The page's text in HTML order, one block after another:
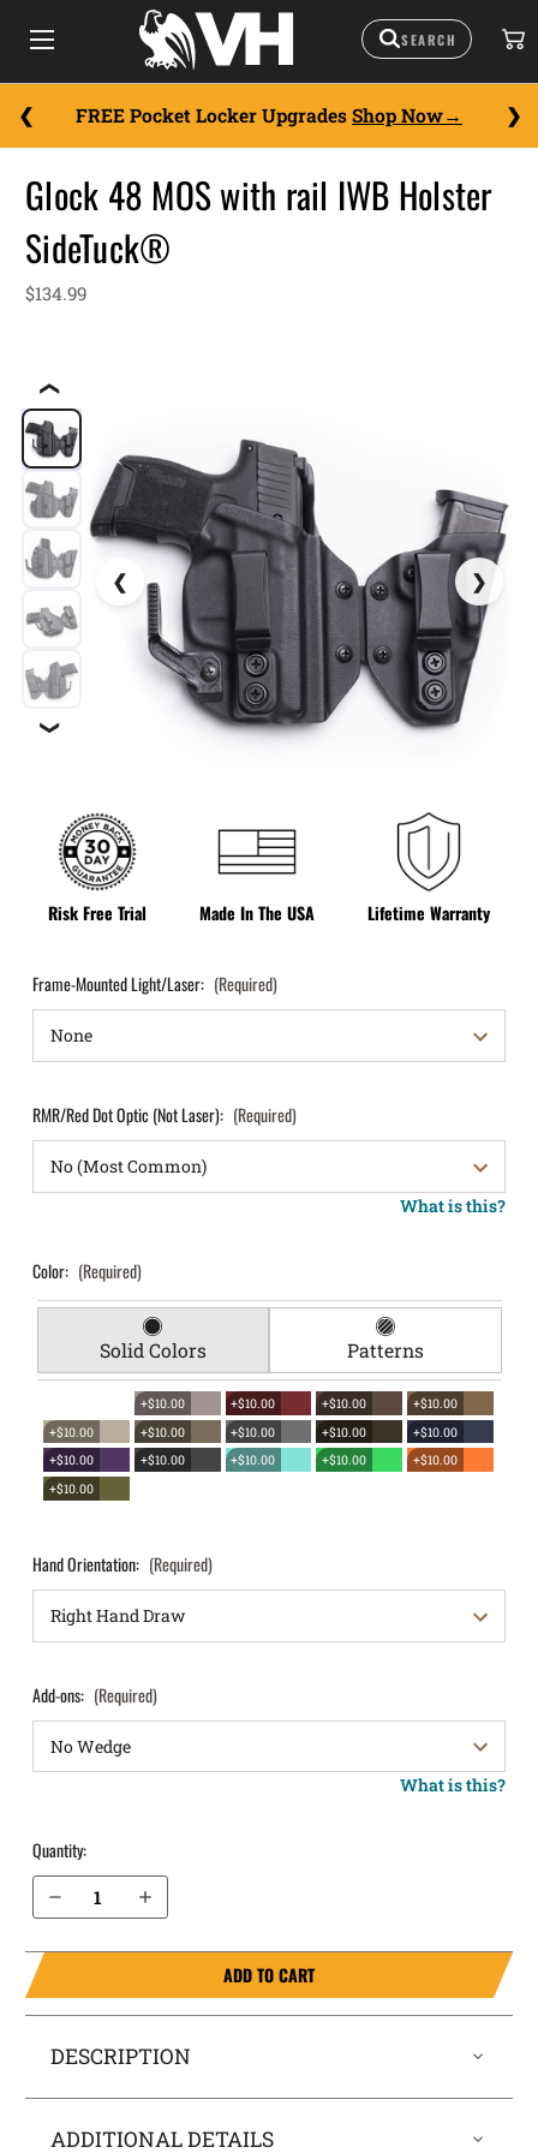
FREE Pocket Locker Upgrades Shop Now
❮
❯
Risk Free Trial Made In The USA Lifetime Warranty
Glock 48 MOS with rail IWB Holster
SideTuck®
$134.99
Frame-Mounted Light/Laser: (Required)
RMR/Red Dot Optic (Not Laser): (Required)
What is this?
Color: (Required)
Solid Colors Patterns
+$10.00 +$10.00 +$10.00
+$10.00
+$10.00
+$10.00 +$10.00 +$10.00
+$10.00
+$10.00
+$10.00 +$10.00 +$10.00
+$10.00
+$10.00
Hand Orientation: (Required)
Add-ons: (Required)
What is this?
Quantity:
Decrease Quantity of Glock 48 MOS with rail IWB Holster SideTuck®
Increase Quantity of Glock 48 MOS with rail IWB Holster SideTuck®
ADD TO CART
DESCRIPTION
ADDITIONAL DETAILS